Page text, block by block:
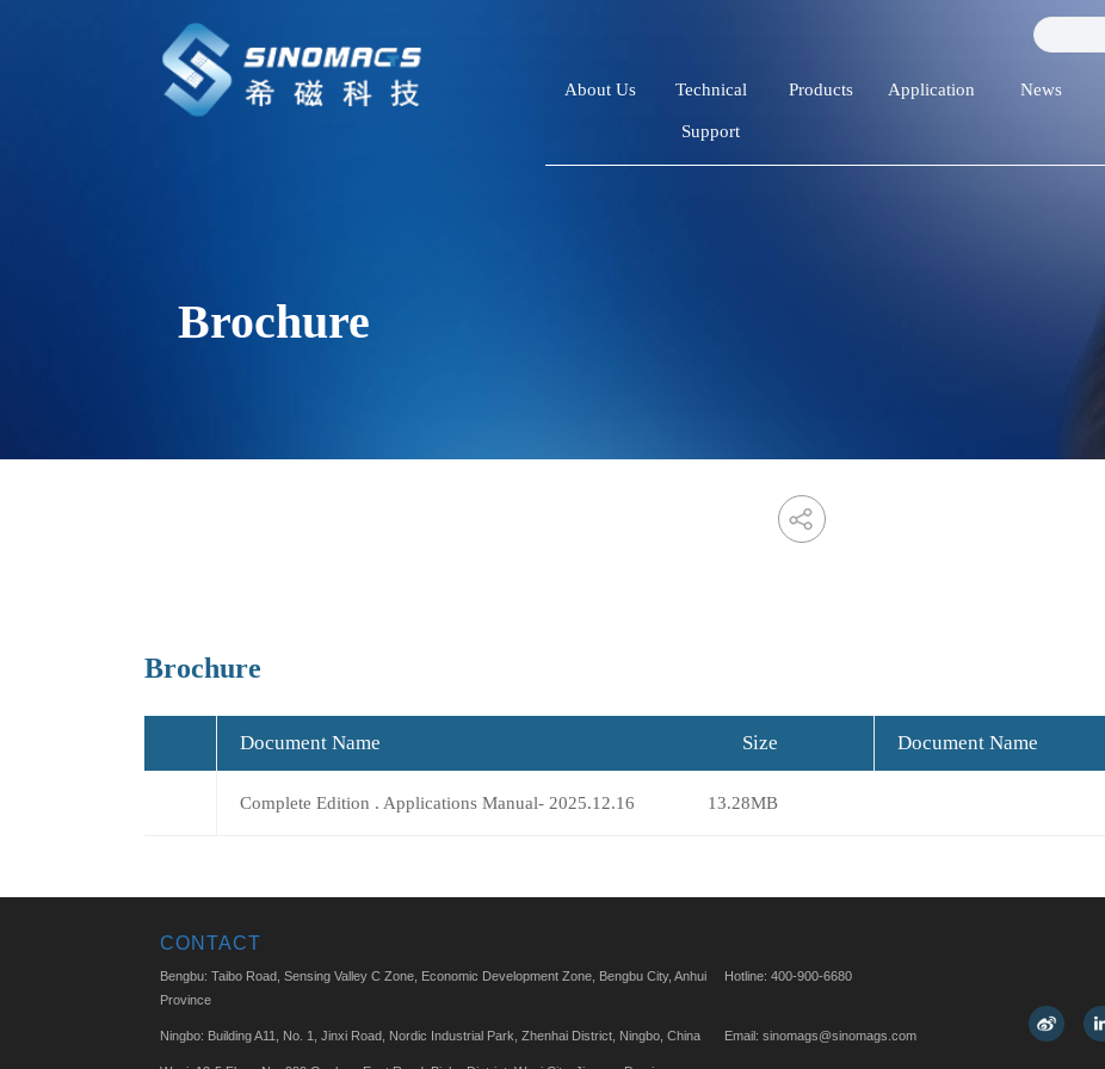
About Us Technical
Support
Products Application News
Brochure
Brochure
Document Name Size Document Name
Complete Edition . Applications Manual- 2025.12.16 13.28MB
CONTACT
Bengbu: Taibo Road, Sensing Valley C Zone, Economic Development Zone, Bengbu City, Anhui
Province
Hotline: 400-900-6680
Ningbo: Building A11, No. 1, Jinxi Road, Nordic Industrial Park, Zhenhai District, Ningbo, China Email: sinomags@sinomags.com